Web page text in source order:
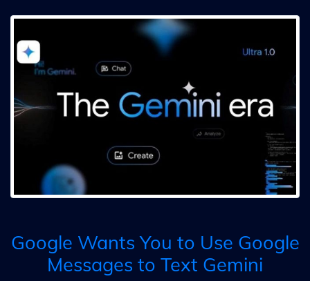
Google Wants You to Use Google
Messages to Text Gemini